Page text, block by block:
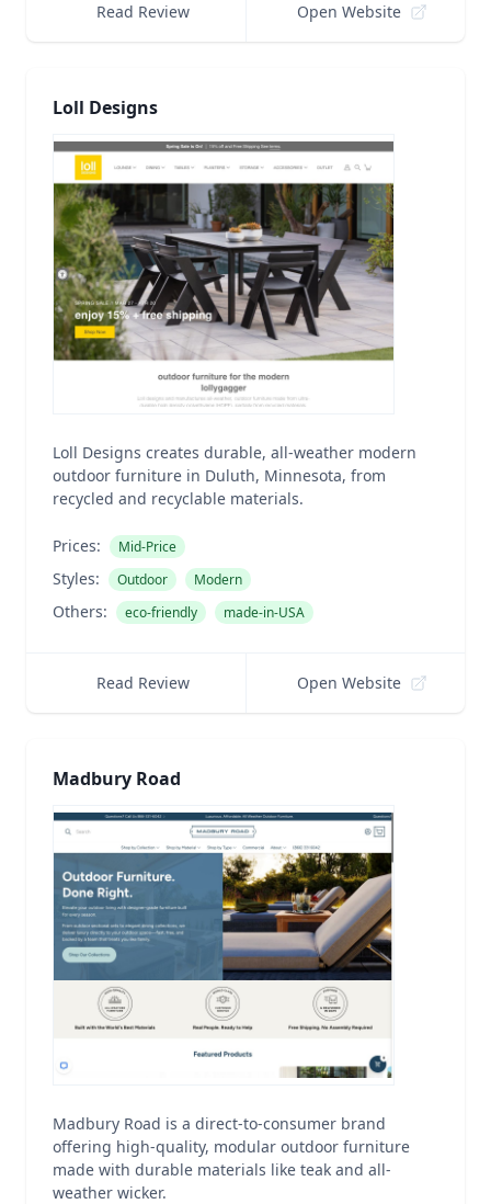
Read Review Open Website
Loll Designs
Loll Designs creates durable, all-weather modern
outdoor furniture in Duluth, Minnesota, from
recycled and recyclable materials.
Prices: Mid-Price
Styles: Outdoor Modern
Others: eco-friendly made-in-USA
Read Review Open Website
Madbury Road
Madbury Road is a direct-to-consumer brand
offering high-quality, modular outdoor furniture
made with durable materials like teak and all-
weather wicker.